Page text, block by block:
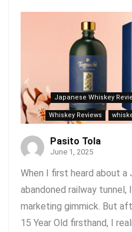
Japanese Whiskey
Whiskey Reviews
Pasito Tola
June 1, 2025
When I first heard about a
abandoned railway
marketing gimmick. But
15 Year Old firsthand, I